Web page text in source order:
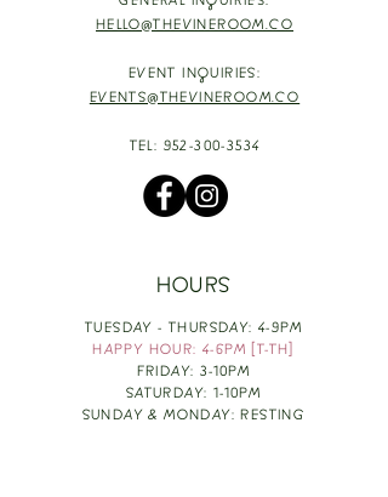
HELLO@THEVINEROOM.CO
EVENT INQUIRIES:
EVENTS@THEVINEROOM.CO
TEL: 952-300-3534
HOURS
TUESDAY - THURSDAY: 4-9PM
HAPPY HOUR: 4-6PM [T-TH]
FRIDAY: 3-10PM
SATURDAY: 1-10PM
SUNDAY & MONDAY: RESTING